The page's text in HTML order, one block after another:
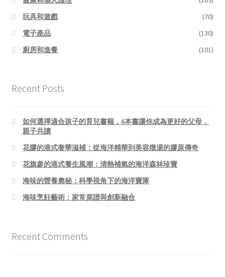
玩具和遊戲
(70)
電子產品
(130)
廚房和進餐
(101)
Recent Posts
如何選擇適合孩子的育兒書籍，6本書讓你成為更好的父母，
親子共讀
花膠的港式奢華滋補：從海洋精華到美容燉湯的膠原傳奇
花旗參的港式養生風潮：清熱補氣的海洋森林珍寶
海味的營養奧秘：科學視角下的海洋寶庫
海味烹飪藝術：家常菜譜與創新融合
Recent Comments